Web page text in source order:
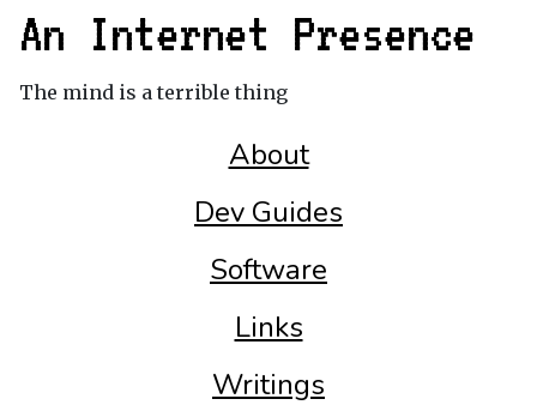
An Internet Presence
The mind is a terrible thing
About
Dev Guides
Software
Links
Writings